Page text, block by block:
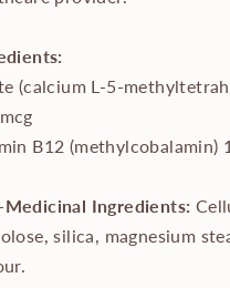
(calcium L-5-
B12 (methylcobalamin)
Medicinal Ingredients:
silica, magnesium